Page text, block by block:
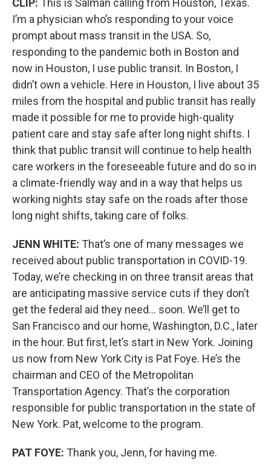
CLIP: This is Salman calling from Houston, Texas.
I’m a physician who’s responding to your voice
prompt about mass transit in the USA. So,
responding to the pandemic both in Boston and
now in Houston, I use public transit. In Boston, I
didn’t own a vehicle. Here in Houston, I live about 35
miles from the hospital and public transit has really
made it possible for me to provide high-quality
patient care and stay safe after long night shifts. I
think that public transit will continue to help health
care workers in the foreseeable future and do so in
a climate-friendly way and in a way that helps us
working nights stay safe on the roads after those
long night shifts, taking care of folks.
JENN WHITE: That’s one of many messages we
received about public transportation in COVID-19.
Today, we’re checking in on three transit areas that
are anticipating massive service cuts if they don’t
get the federal aid they need… soon. We’ll get to
San Francisco and our home, Washington, D.C., later
in the hour. But first, let’s start in New York. Joining
us now from New York City is Pat Foye. He’s the
chairman and CEO of the Metropolitan
Transportation Agency. That’s the corporation
responsible for public transportation in the state of
New York. Pat, welcome to the program.
PAT FOYE: Thank you, Jenn, for having me.